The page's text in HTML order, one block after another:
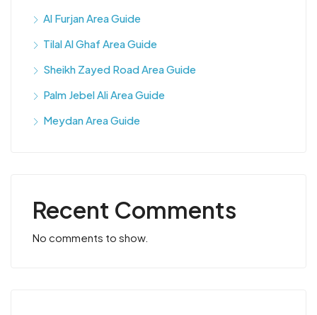
Al Furjan Area Guide
Tilal Al Ghaf Area Guide
Sheikh Zayed Road Area Guide
Palm Jebel Ali Area Guide
Meydan Area Guide
Recent Comments
No comments to show.